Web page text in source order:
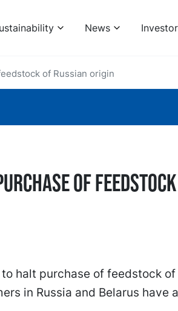
News
of Russian origin
of
halt purchase of feedstock of
in Russia and Belarus have